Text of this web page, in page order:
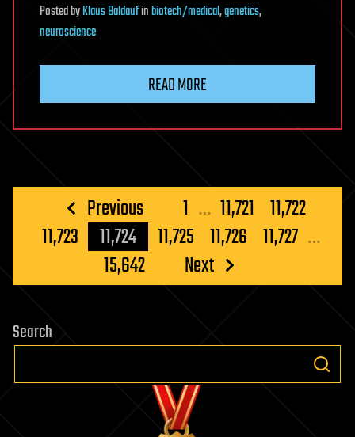
PostedbyKlaus Baldaufinbiotech/medical,genetics,
neuroscience
READ MORE
Posts
pagination
Previous 1 … 11,721 11,722
11,723
11,724 11,725 11,726 11,727 …
15,642
Next
Search